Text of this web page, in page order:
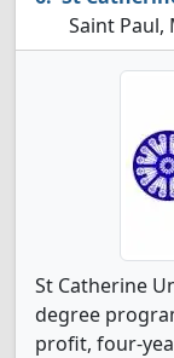
Saint Paul,
St Catherine
degree
profit, four-